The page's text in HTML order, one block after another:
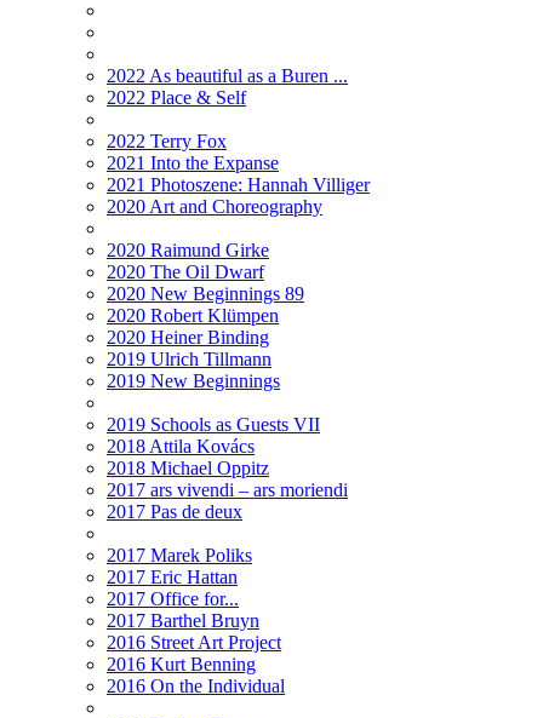
2022 As beautiful as a Buren ...
2022 Place & Self
2022 Terry Fox
2021 Into the Expanse
2021 Photoszene: Hannah Villiger
2020 Art and Choreography
2020 Raimund Girke
2020 The Oil Dwarf
2020 New Beginnings 89
2020 Robert Klümpen
2020 Heiner Binding
2019 Ulrich Tillmann
2019 New Beginnings
2019 Schools as Guests VII
2018 Attila Kovács
2018 Michael Oppitz
2017 ars vivendi – ars moriendi
2017 Pas de deux
2017 Marek Poliks
2017 Eric Hattan
2017 Office for...
2017 Barthel Bruyn
2016 Street Art Project
2016 Kurt Benning
2016 On the Individual